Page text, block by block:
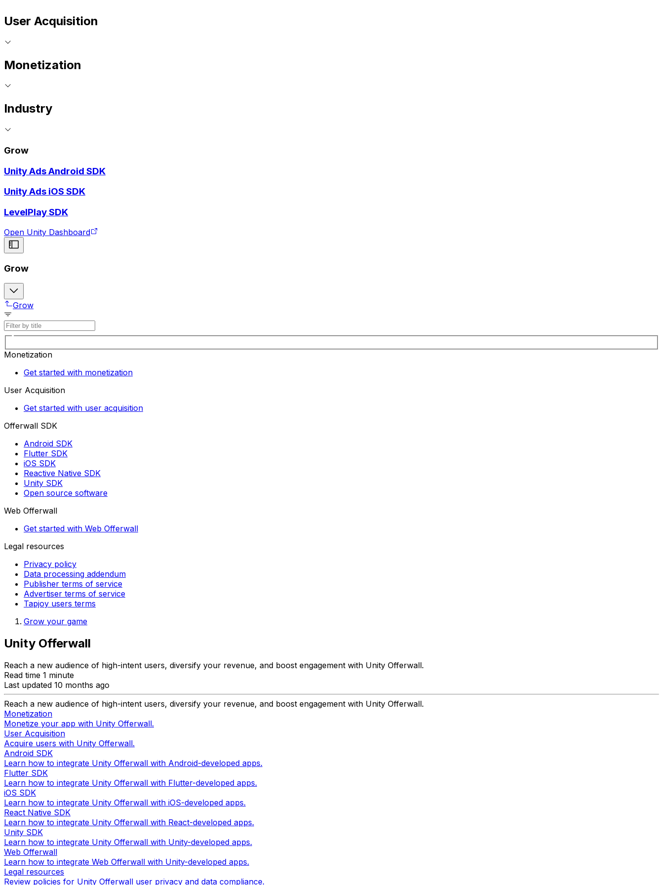
User Acquisition
Monetization
Industry
Grow
Unity Ads Android SDK
Unity Ads iOS SDK
LevelPlay SDK
Open Unity Dashboard
Grow
Grow
Monetization
Get started with monetization
User Acquisition
Get started with user acquisition
Offerwall SDK
Android SDK
Flutter SDK
iOS SDK
Reactive Native SDK
Unity SDK
Open source software
Web Offerwall
Get started with Web Offerwall
Legal resources
Privacy policy
Data processing addendum
Publisher terms of service
Advertiser terms of service
Tapjoy users terms
Grow your game
Unity Offerwall
Reach a new audience of high-intent users, diversify your revenue, and boost engagement with Unity Offerwall.
Read time 1 minute
Last updated 10 months ago
Reach a new audience of high-intent users, diversify your revenue, and boost engagement with Unity Offerwall.
Monetization
Monetize your app with Unity Offerwall.
User Acquisition
Acquire users with Unity Offerwall.
Android SDK
Learn how to integrate Unity Offerwall with Android-developed apps.
Flutter SDK
Learn how to integrate Unity Offerwall with Flutter-developed apps.
iOS SDK
Learn how to integrate Unity Offerwall with iOS-developed apps.
React Native SDK
Learn how to integrate Unity Offerwall with React-developed apps.
Unity SDK
Learn how to integrate Unity Offerwall with Unity-developed apps.
Web Offerwall
Learn how to integrate Web Offerwall with Unity-developed apps.
Legal resources
Review policies for Unity Offerwall user privacy and data compliance.